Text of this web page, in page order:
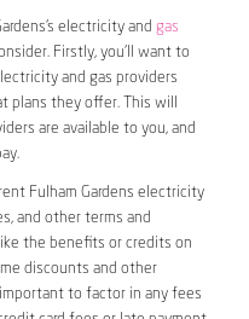
electricity and gas
Firstly, you’ll want to
and gas providers
plans they offer. This will
are available to you, and
Fulham Gardens electricity
and other terms and
the benefits or credits on
discounts and other
to factor in any fees